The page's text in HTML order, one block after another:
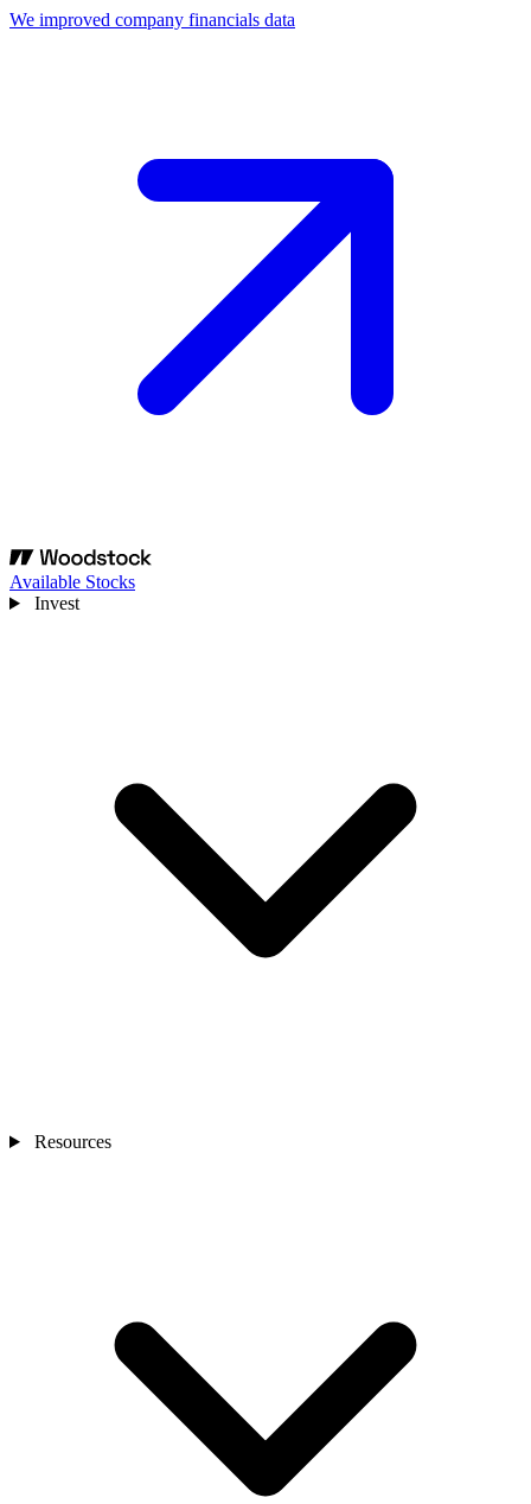
We improved company financials data
Available Stocks
Invest
Resources